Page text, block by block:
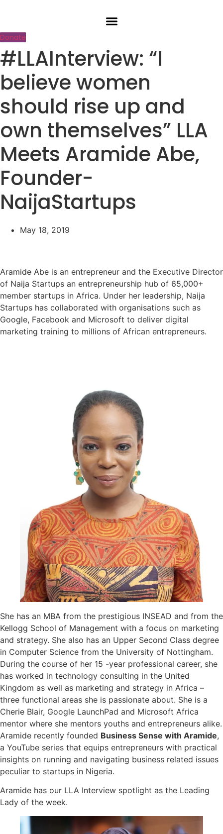
Donate
#LLAInterview: “I
believe women
should rise up and
own themselves” LLA
Meets Aramide Abe,
Founder-
NaijaStartups
May 18, 2019
Aramide Abe is an entrepreneur and the Executive Director
of Naija Startups an entrepreneurship hub of 65,000+
member startups in Africa. Under her leadership, Naija
Startups has collaborated with organisations such as
Google, Facebook and Microsoft to deliver digital
marketing training to millions of African entrepreneurs.
She has an MBA from the prestigious INSEAD and from the
Kellogg School of Management with a focus on marketing
and strategy. She also has an Upper Second Class degree
in Computer Science from the University of Nottingham.
During the course of her 15 -year professional career, she
has worked in technology consulting in the United
Kingdom as well as marketing and strategy in Africa –
three functional areas she is passionate about. She is a
Cherie Blair, Google LaunchPad and Microsoft Africa
mentor where she mentors youths and entrepreneurs alike.
Aramide recently founded Business Sense with Aramide,
a YouTube series that equips entrepreneurs with practical
insights on running and navigating business related issues
peculiar to startups in Nigeria.
Aramide has our LLA Interview spotlight as the Leading
Lady of the week.